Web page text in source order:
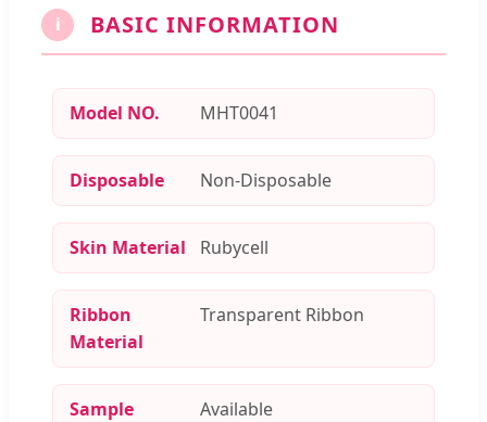
i BASIC INFORMATION
Model NO. MHT0041
Disposable Non-Disposable
Skin Material Rubycell
Ribbon
Material
Transparent Ribbon
Sample Available